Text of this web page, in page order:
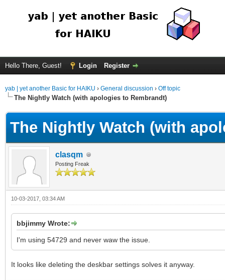
Hello There, Guest! Login Register
yab | yet another Basic for HAIKU › General discussion › Off topic
The Nightly Watch (with apologies to Rembrandt)
The Nightly Watch (with
clasqm
Posting Freak
10-03-2017, 03:34 AM
bbjimmy Wrote:
I'm using 54729 and never waw the issue.
It looks like deleting the deskbar settings solves it anyway.